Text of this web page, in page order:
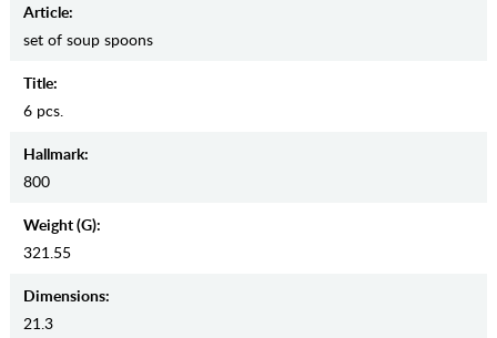
Article:
set of soup spoons
Title:
6 pcs.
Hallmark:
800
Weight (g):
321.55
Dimensions:
21.3